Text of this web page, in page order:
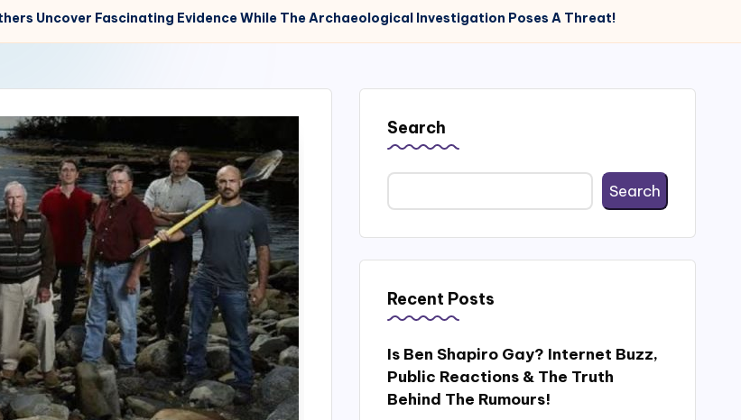
Uncover Fascinating Evidence While The Archaeological Investigation Poses A Threat!
Search
Search
Recent Posts
Is Ben Shapiro Gay? Internet Buzz,
Public Reactions & The Truth
Behind The Rumours!